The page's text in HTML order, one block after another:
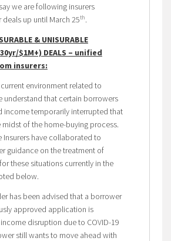
we are following insurers
up until March 25th.
& UNISURABLE
$1M+) DEALS – unified
insurers:
environment related to
understand that certain borrowers
income temporarily interrupted that
midst of the home-buying process.
Insurers have collaborated to
guidance on the treatment of
these situations currently in the
below.
has been advised that a borrower
approved application is
disruption due to COVID-19
still wants to move ahead with